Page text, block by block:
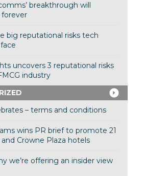
breakthrough will
big reputational risks tech
uncovers 3 reputational risks
industry
– terms and conditions
wins PR brief to promote 21
Crowne Plaza hotels
we’re offering an insider view